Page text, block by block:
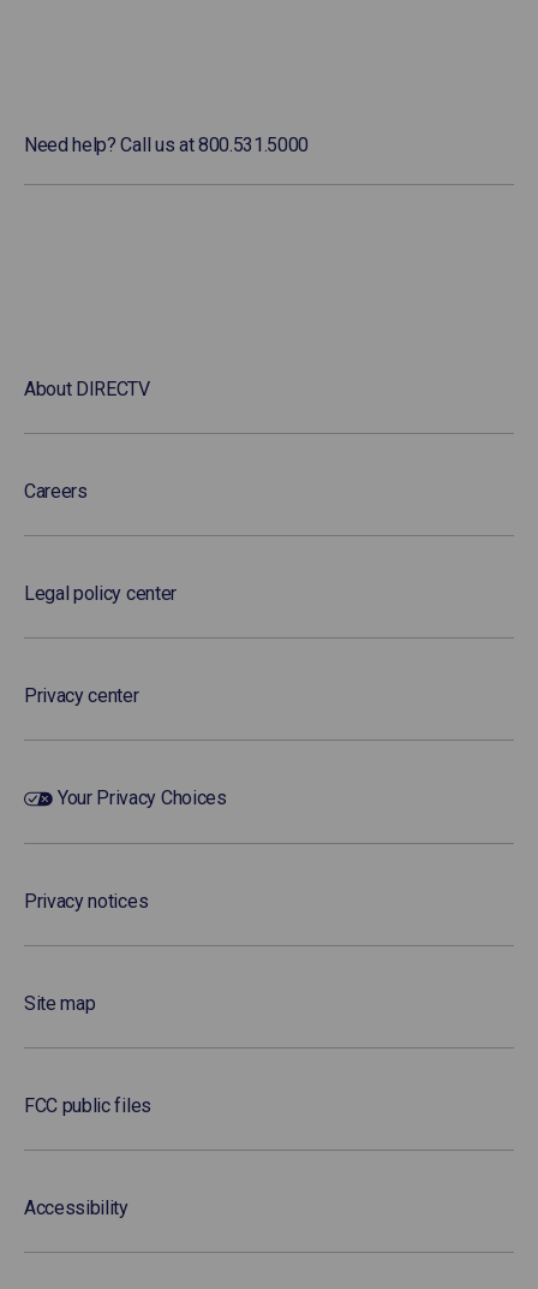
Need help? Call us at 800.531.5000
About DIRECTV
Careers
Legal policy center
Privacy center
Your Privacy Choices
Privacy notices
Site map
FCC public files
Accessibility